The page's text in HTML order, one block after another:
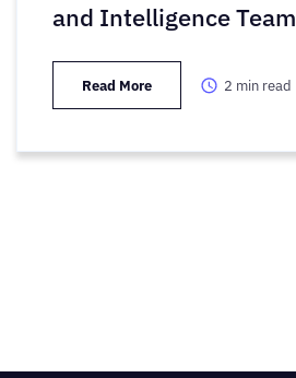
and Intelligence Team
Read More 2 min read